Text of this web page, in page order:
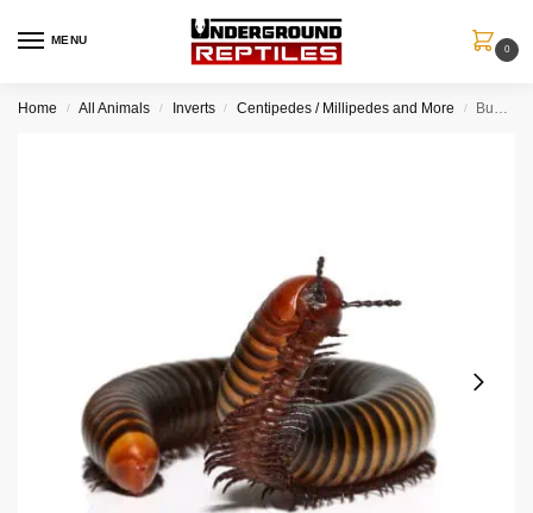
MENU
0
Home / All Animals / Inverts / Centipedes / Millipedes and More / Bumblebee Spike Plate Millipede